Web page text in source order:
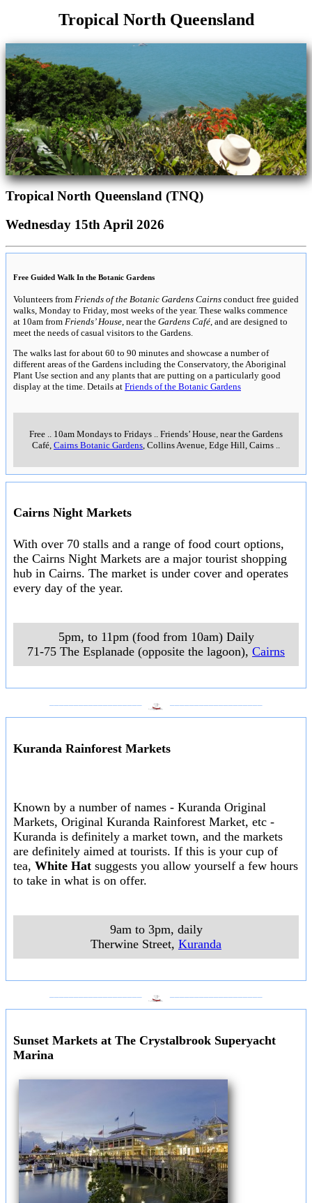
Tropical North Queensland
Tropical North Queensland (TNQ)
Wednesday 15th April 2026
Free Guided Walk In the Botanic Gardens
Volunteers from Friends of the Botanic Gardens Cairns conduct free guided
walks, Monday to Friday, most weeks of the year. These walks commence
at 10am from Friends’ House , near the Gardens Café , and are designed to
meet the needs of casual visitors to the Gardens.
The walks last for about 60 to 90 minutes and showcase a number of
different areas of the Gardens including the Conservatory, the Aboriginal
Plant Use section and any plants that are putting on a particularly good
display at the time. Details at Friends of the Botanic Gardens
Free 10am Mondays to Fridays
Friends’ House, near the Gardens
Café, Cairns Botanic Gardens , Collins Avenue, Edge Hill, Cairns
Cairns Night Markets
With over 70 stalls and a range of food court options,
the Cairns Night Markets are a major tourist shopping
hub in Cairns. The market is under cover and operates
every day of the year.
5pm, to 11pm (food from 10am) Daily
71-75 The Esplanade (opposite the lagoon), Cairns
Kuranda Rainforest Markets
Known by a number of names - Kuranda Original
Markets, Original Kuranda Rainforest Market, etc -
Kuranda is definitely a market town, and the markets
are definitely aimed at tourists. If this is your cup of
tea, White Hat suggests you allow yourself a few hours
to take in what is on offer.
9am to 3pm, daily
Therwine Street, Kuranda
Sunset Markets at The Crystalbrook Superyacht
Marina